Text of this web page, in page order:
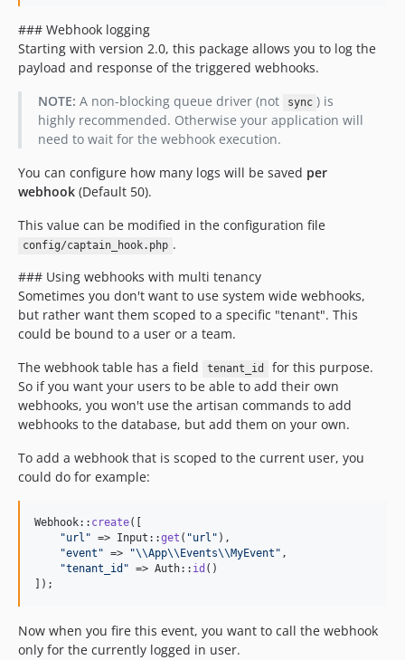
### Webhook logging
Starting with version 2.0, this package allows you to log the
payload and response of the triggered webhooks.
NOTE: A non-blocking queue driver (not sync ) is
highly recommended. Otherwise your application will
need to wait for the webhook execution.
You can configure how many logs will be saved per
webhook (Default 50).
This value can be modified in the configuration file
config/captain_hook.php .
### Using webhooks with multi tenancy
Sometimes you don't want to use system wide webhooks,
but rather want them scoped to a specific "tenant". This
could be bound to a user or a team.
The webhook table has a field
tenant_id
for this purpose.
So if you want your users to be able to add their own
webhooks, you won't use the artisan commands to add
webhooks to the database, but add them on your own.
To add a webhook that is scoped to the current user, you
could do for example:
Webhook:: create([
"url " => Input::get ( "url " ),
"event " => "\\App\\ Events\\MyEvent " ,
"tenant_id " => Auth:: id ()
]);
Now when you fire this event, you want to call the webhook
only for the currently logged in user.